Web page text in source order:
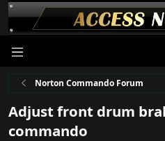
Norton Commando Forum
Adjust front drum
commando